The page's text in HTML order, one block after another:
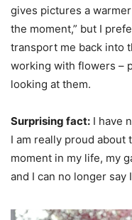
gives pictures a
the moment,” but I
transport me back into
working with flowers –
looking at them.
Surprising fact: I have
I am really proud about
moment in my life, my
and I can no longer say